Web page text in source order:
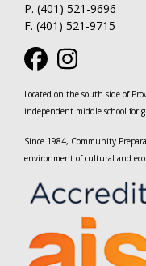
P. (401) 521-9696
F. (401) 521-9715
Located on the south side of
independent middle school for
Since 1984, Community
environment of cultural and